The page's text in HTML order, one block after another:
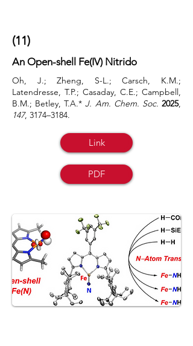
(11)
An Open-shell Fe(IV) Nitrido
Oh, J.; Zheng, S-L.; Carsch, K.M.;
Latendresse, T.P.; Casaday, C.E.; Campbell,
B.M.; Betley, T.A.*J. Am. Chem. Soc.2025,
147, 3174–3184.
Link
PDF